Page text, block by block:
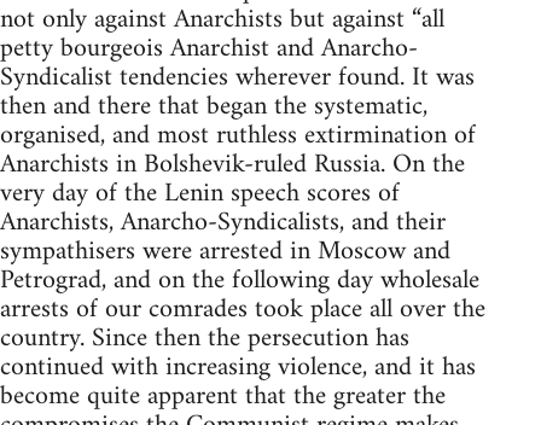
not only against Anarchists but against “all
petty bourgeois Anarchist and Anarcho-
Syndicalist tendencies wherever found. It was
then and there that began the systematic,
organised, and most ruthless extirmination of
Anarchists in Bolshevik-ruled Russia. On the
very day of the Lenin speech scores of
Anarchists, Anarcho-Syndicalists, and their
sympathisers were arrested in Moscow and
Petrograd, and on the following day wholesale
arrests of our comrades took place all over the
country. Since then the persecution has
continued with increasing violence, and it has
become quite apparent that the greater the